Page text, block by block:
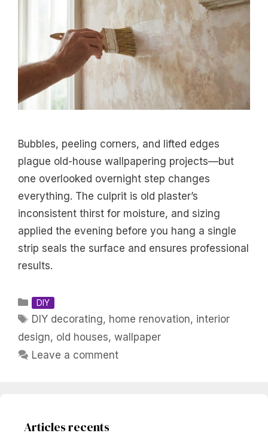
Bubbles, peeling corners, and lifted edges
plague old-house wallpapering projects—but
one overlooked overnight step changes
everything. The culprit is old plaster’s
inconsistent thirst for moisture, and sizing
applied the evening before you hang a single
strip seals the surface and ensures professional
results.
Categories
DIY
Tags
DIY decorating, home renovation, interior
design, old houses, wallpaper
Leave a comment
Articles recents